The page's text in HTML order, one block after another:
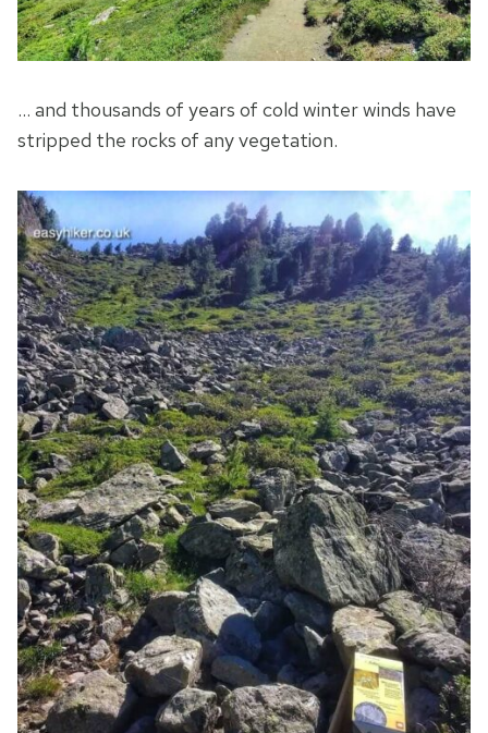
… and thousands of years of cold winter winds have
stripped the rocks of any vegetation.